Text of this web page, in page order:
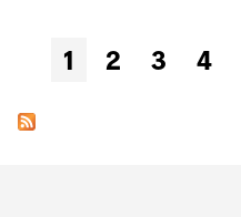
Pages
1 2 3 4